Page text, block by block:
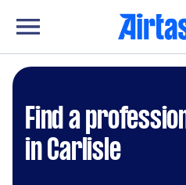
Find a
in Carlisle